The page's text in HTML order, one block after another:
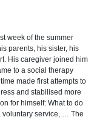
week of the summer
parents, his sister, his
His caregiver joined him
to a social therapy
made first attempts to
and stabilised more
for himself: What to do
voluntary service, … The